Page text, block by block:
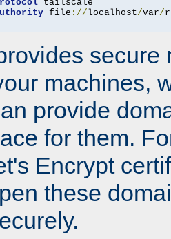
tailscale
file ://localhost/var/
secure
machines,
provide
for them.
Encrypt
these